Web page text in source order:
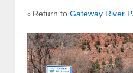
‹ Return to Gateway River